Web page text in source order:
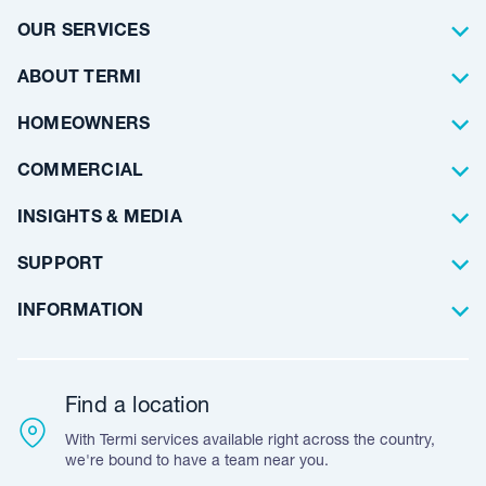
OUR SERVICES
Termite Control
Pest Control
Waterproofing
Floor Coating
Artificial Lawn
ABOUT TERMI
About Us
Why Choose Us
HOMEOWNERS
Residential
COMMERCIAL
Architects
Builders
Commercial
INSIGHTS & MEDIA
Blog Articles
Case Studies
SUPPORT
Frequently Asked Questions
Warranty
Accreditation & Certification
INFORMATION
Customer Feedback
Leave A Review
Find a location
With Termi services available right across the country,
we're bound to have a team near you.